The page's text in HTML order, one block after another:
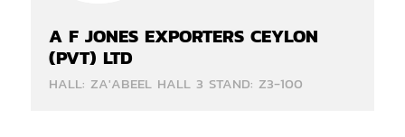
A F JONES EXPORTERS CEYLON
(PVT) LTD
HALL: ZA'ABEEL HALL 3 STAND: Z3-100